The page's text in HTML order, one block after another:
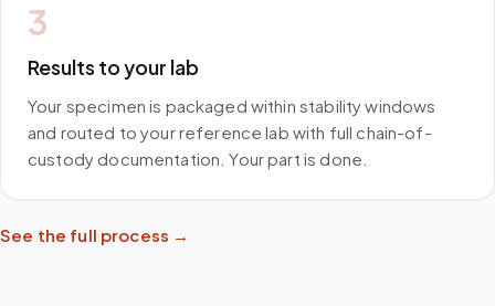
3
Results to your lab
Your specimen is packaged within stability windows
and routed to your reference lab with full chain-of-
custody documentation. Your part is done.
See the full process →